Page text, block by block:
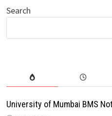
Search
University of Mumbai BMS